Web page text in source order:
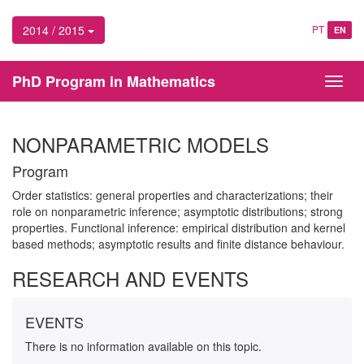
2014 / 2015 PT EN
PhD Program in Mathematics
NONPARAMETRIC MODELS
Program
Order statistics: general properties and characterizations; their
role on nonparametric inference; asymptotic distributions; strong
properties. Functional inference: empirical distribution and kernel
based methods; asymptotic results and finite distance behaviour.
RESEARCH AND EVENTS
EVENTS
There is no information available on this topic.